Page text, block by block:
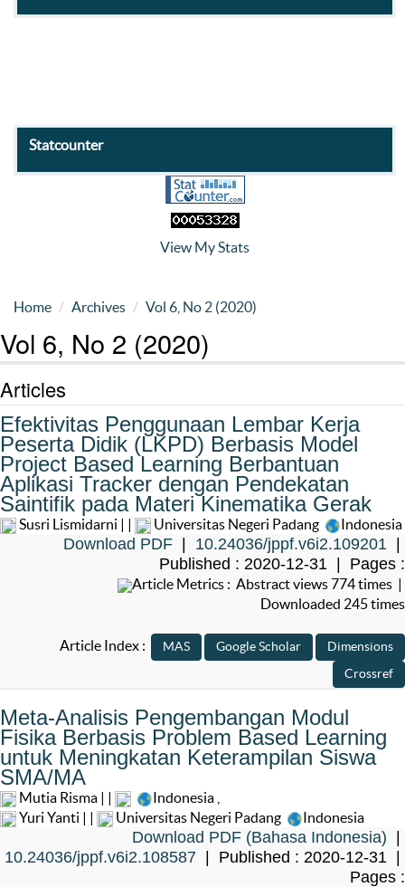
Statcounter
View My Stats
Home Archives Vol 6, No 2 (2020)
Vol 6, No 2 (2020)
Articles
Efektivitas Penggunaan Lembar Kerja
Peserta Didik (LKPD) Berbasis Model
Project Based Learning Berbantuan
Aplikasi Tracker dengan Pendekatan
Saintifik pada Materi Kinematika Gerak
Susri Lismidarni | | Universitas Negeri Padang Indonesia
Download PDF | 10.24036/jppf.v6i2.109201 |
Published : 2020-12-31 | Pages :
Article Metrics : Abstract views 774 times |
Downloaded 245 times
Article Index :
Meta-Analisis Pengembangan Modul
Fisika Berbasis Problem Based Learning
untuk Meningkatan Keterampilan Siswa
SMA/MA
Mutia Risma | | Indonesia
Yuri Yanti | |
Universitas Negeri Padang Indonesia
Download PDF (Bahasa Indonesia) |
10.24036/jppf.v6i2.108587 | Published : 2020-12-31 |
Pages :